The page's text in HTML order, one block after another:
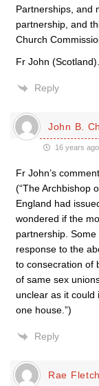
Partnerships, and
partnership, and
Church
Fr John (Scotland).
Reply
John B.
16 years ago
Fr John’s
(“The Archbishop
England had
wondered if the
partnership.
response to the
to consecration of
of same sex
unclear as it could
one house.”)
Reply
Rae